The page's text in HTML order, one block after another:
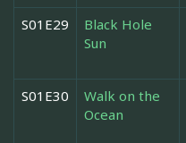
S01E29
Black Hole
Sun
S01E30
Walk on the
Ocean